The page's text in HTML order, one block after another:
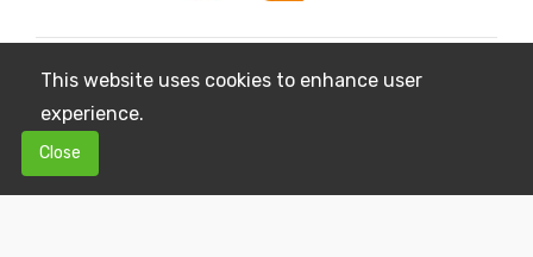
Copyright © 2026Mildura Farms. All Rights Reserved.
This website uses cookies to enhance user
experience.
Close